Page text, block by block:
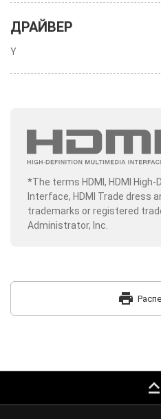
ДРАЙВЕР
Y
*The terms HDMI, HDMI
Interface, HDMI Trade dress
trademarks or registered
Administrator, Inc.
print
keyboard_capslock